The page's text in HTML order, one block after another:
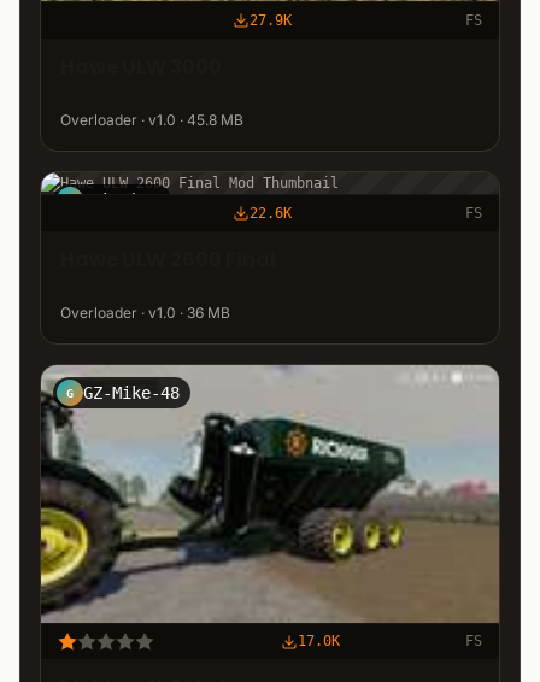
27.9K FS
Overloader · v1.0 · 45.8 MB
cektahto
22.6K FS
Overloader · v1.0 · 36 MB
G GZ-Mike-48
17.0K FS